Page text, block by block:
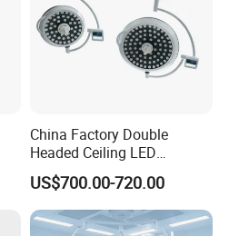
China Factory Double
Headed Ceiling LED
Surgical Light 700/500 High
Illumination Shadowless
Lamp Hospital Operating
Room Medical Equipment
US$700.00-720.00